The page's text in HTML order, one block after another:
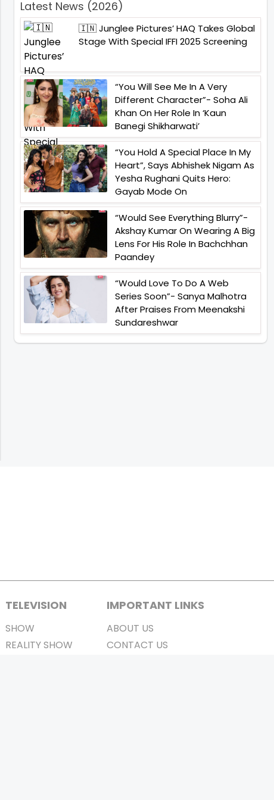
Latest News (2026)
🇮🇳 Junglee Pictures’ HAQ Takes Global
Stage With Special IFFI 2025 Screening
“You Will See Me In A Very
Different Character”- Soha Ali
Khan On Her Role In ‘Kaun
Banegi Shikharwati’
“You Hold A Special Place In My
Heart”, Says Abhishek Nigam As
Yesha Rughani Quits Hero:
Gayab Mode On
“Would See Everything Blurry”-
Akshay Kumar On Wearing A Big
Lens For His Role In Bachchhan
Paandey
“Would Love To Do A Web
Series Soon”- Sanya Malhotra
After Praises From Meenakshi
Sundareshwar
TELEVISION
SHOW
REALITY SHOW
IMPORTANT LINKS
ABOUT US
CONTACT US